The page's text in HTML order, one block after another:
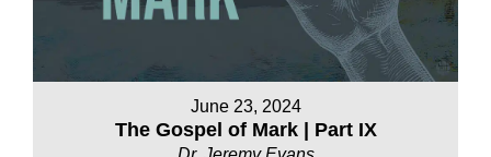
June 23, 2024
The Gospel of Mark | Part IX